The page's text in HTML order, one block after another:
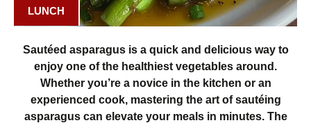
LUNCH
Sautéed asparagus is a quick and delicious way to
enjoy one of the healthiest vegetables around.
Whether you’re a novice in the kitchen or an
experienced cook, mastering the art of sautéing
asparagus can elevate your meals in minutes. The